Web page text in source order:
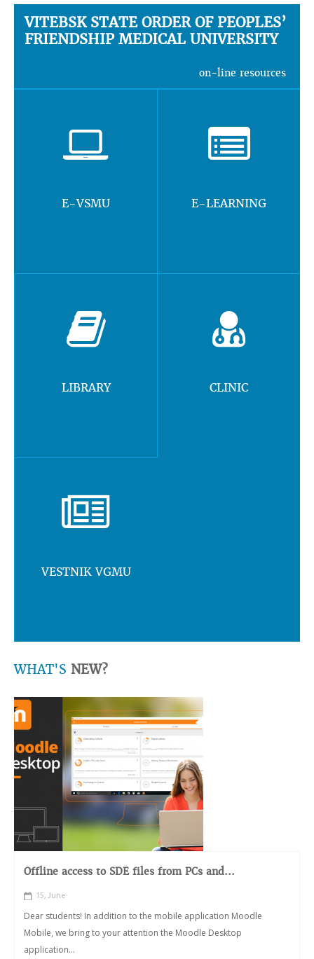
VITEBSK STATE ORDER OF PEOPLES’
FRIENDSHIP MEDICAL UNIVERSITY
on-line resources
E-VSMU E-LEARNING
LIBRARY CLINIC
VESTNIK VGMU
WHAT'S NEW?
Offline access to SDE files from PCs and...
15, June
Dear students! In addition to the mobile application Moodle
Mobile, we bring to your attention the Moodle Desktop
application...